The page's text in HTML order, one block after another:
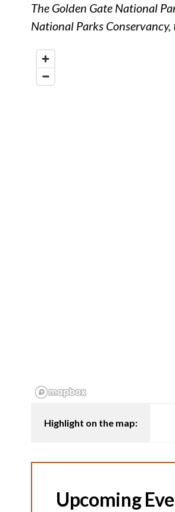
The Golden Gate National
National Parks Conservancy,
Highlight on the map:
Upcoming